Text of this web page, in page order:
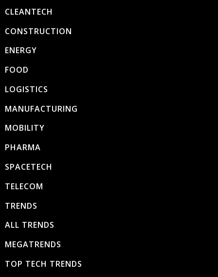
CLEANTECH
CONSTRUCTION
ENERGY
FOOD
LOGISTICS
MANUFACTURING
MOBILITY
PHARMA
SPACETECH
TELECOM
TRENDS
ALL TRENDS
MEGATRENDS
TOP TECH TRENDS